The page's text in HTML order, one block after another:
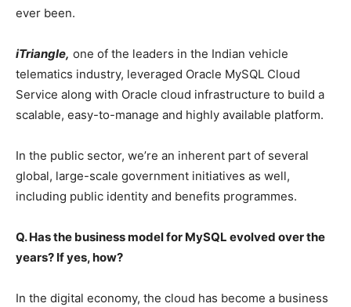
ever been.
iTriangle, one of the leaders in the Indian vehicle
telematics industry, leveraged Oracle MySQL Cloud
Service along with Oracle cloud infrastructure to build a
scalable, easy-to-manage and highly available platform.
In the public sector, we’re an inherent part of several
global, large-scale government initiatives as well,
including public identity and benefits programmes.
Q. Has the business model for MySQL evolved over the
years? If yes, how?
In the digital economy, the cloud has become a business